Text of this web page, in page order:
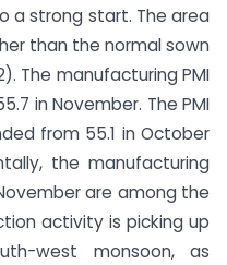
a strong start. The area
than the normal sown
The manufacturing PMI
in November. The PMI
from 55.1 in October
the manufacturing
are among the
activity is picking up
west monsoon, as